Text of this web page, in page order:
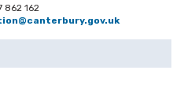
862 162